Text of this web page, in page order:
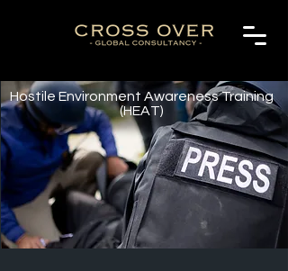
Hostile Environment Awareness Training
(HEAT)